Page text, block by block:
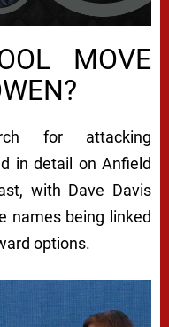
MOVE
for attacking
in detail on Anfield
with Dave Davis
names being linked
options.